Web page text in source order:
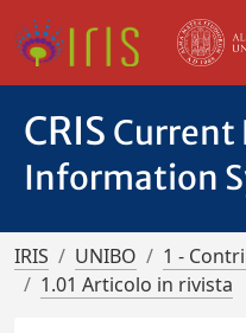
CRIS Current
Information
IRIS UNIBO
1 -
1.01 Articolo in rivista